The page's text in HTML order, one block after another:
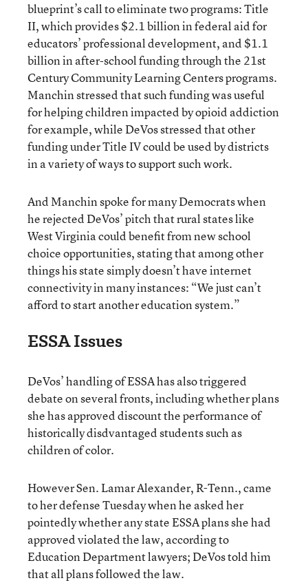
blueprint’s call to eliminate two programs: Title
II, which provides $2.1 billion in federal aid for
educators’ professional development, and $1.1
billion in after-school funding through the 21st
Century Community Learning Centers programs.
Manchin stressed that such funding was useful
for helping children impacted by opioid addiction
for example, while DeVos stressed that other
funding under Title IV could be used by districts
in a variety of ways to support such work.
And Manchin spoke for many Democrats when
he rejected DeVos’ pitch that rural states like
West Virginia could benefit from new school
choice opportunities, stating that among other
things his state simply doesn’t have internet
connectivity in many instances: “We just can’t
afford to start another education system.”
ESSA Issues
DeVos’ handling of ESSA has also triggered
debate on several fronts, including whether plans
she has approved discount the performance of
historically disdvantaged students such as
children of color.
However Sen. Lamar Alexander, R-Tenn., came
to her defense Tuesday when he asked her
pointedly whether any state ESSA plans she had
approved violated the law, according to
Education Department lawyers; DeVos told him
that all plans followed the law.